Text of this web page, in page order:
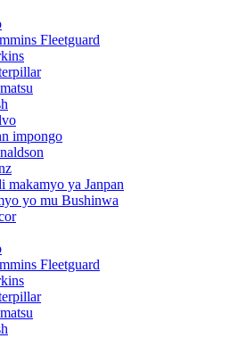
Fleetguard
impongo
makamyo ya Janpan
yo mu Bushinwa
Fleetguard